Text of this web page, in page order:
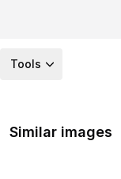
Tools
Similar images